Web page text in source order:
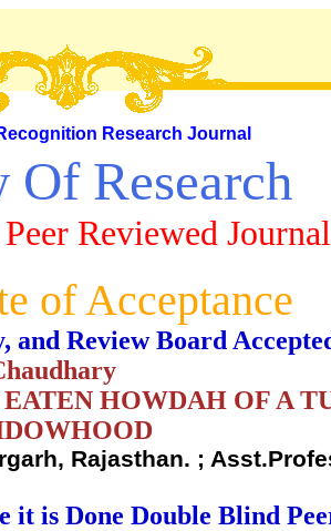
Research Journal
Of Research
Reviewed Journal
of Acceptance
Review Board
HOWDAH OF A
Rajasthan. ;
is Done Double Blind